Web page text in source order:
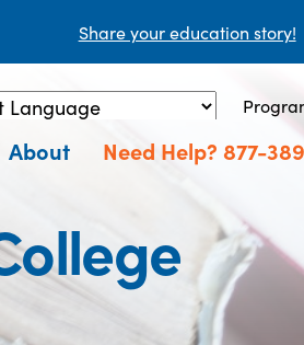
Share your education story!
by Translate
About Need Help? 877-